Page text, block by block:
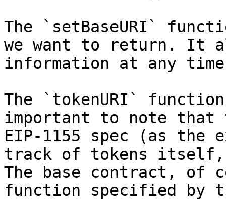
The `setBaseURI`
we want to return. It
information at any
The `tokenURI`
important to note
EIP-1155 spec (as the
track of tokens
The base contract, of
function specified by